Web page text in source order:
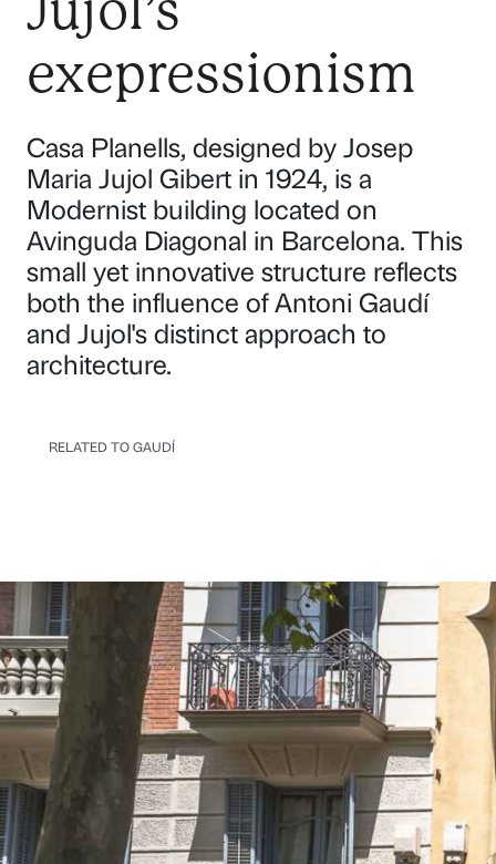
exepressionism
Casa Planells, designed by Josep
Maria Jujol Gibert in 1924, is a
Modernist building located on
Avinguda Diagonal in Barcelona. This
small yet innovative structure reflects
both the influence of Antoni Gaudí
and Jujol's distinct approach to
architecture.
RELATED TO GAUDÍ